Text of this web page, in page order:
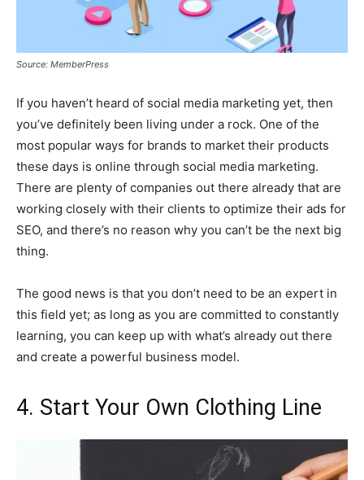
Source: MemberPress
If you haven’t heard of social media marketing yet, then
you’ve definitely been living under a rock. One of the
most popular ways for brands to market their products
these days is online through social media marketing.
There are plenty of companies out there already that are
working closely with their clients to optimize their ads for
SEO, and there’s no reason why you can’t be the next big
thing.
The good news is that you don’t need to be an expert in
this field yet; as long as you are committed to constantly
learning, you can keep up with what’s already out there
and create a powerful business model.
4. Start Your Own Clothing Line